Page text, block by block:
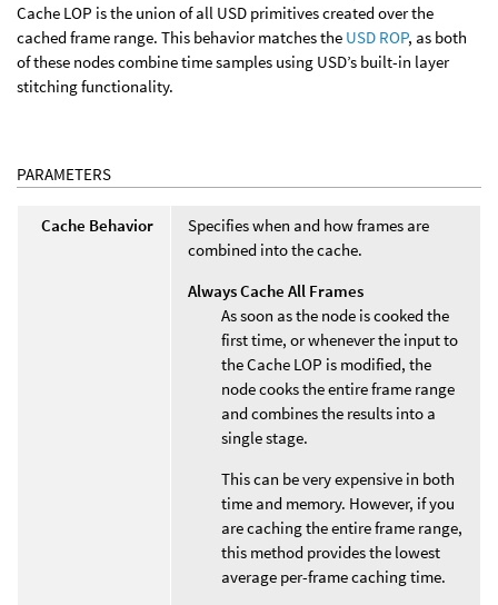
Cache LOP is the union of all USD primitives created over the
cached frame range. This behavior matches the USD ROP, as both
of these nodes combine time samples using USD’s built-in layer
stitching functionality.
PARAMETERS
Cache Behavior
Specifies when and how frames are
combined into the cache.
Always Cache All Frames
As soon as the node is cooked the
first time, or whenever the input to
the Cache LOP is modified, the
node cooks the entire frame range
and combines the results into a
single stage.
This can be very expensive in both
time and memory. However, if you
are caching the entire frame range,
this method provides the lowest
average per-frame caching time.